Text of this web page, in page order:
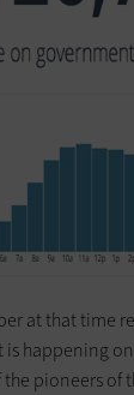
at that time
happening
the pioneers of